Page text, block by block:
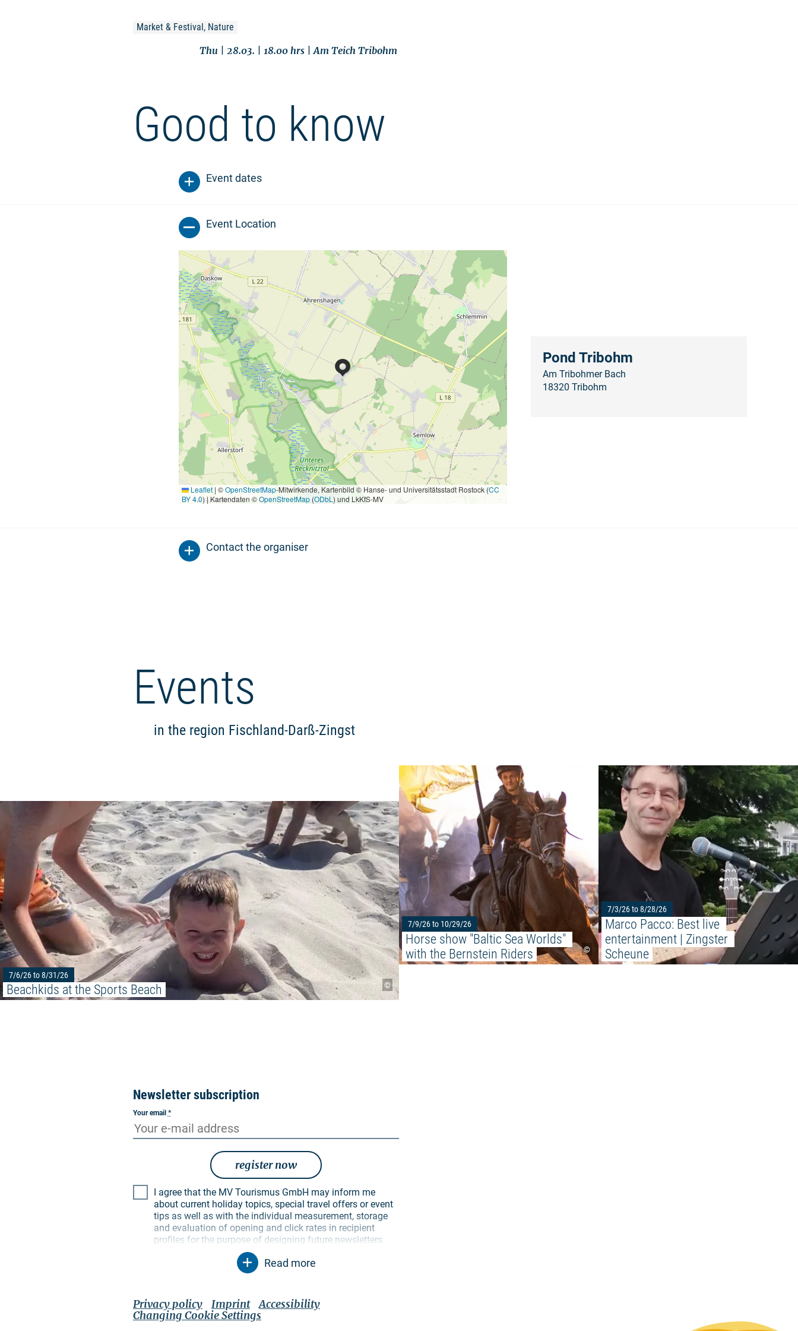
Market & Festival, Nature
Thu | 28.03. | 18.00 hrs | Am Teich Tribohm
Good to know
Event dates
Event Location
Leaflet | ©OpenStreetMap-Mitwirkende, Kartenbild © Hanse- und Universitätsstadt Rostock (CC
BY 4.0) | Kartendaten ©OpenStreetMap(ODbL ) und LkKfS-MV
Pond Tribohm
Am Tribohmer Bach
18320 Tribohm
Contact the organiser
Events
in the region Fischland-Darß-Zingst
©
7/6/26 to 8/31/26
Beachkids at the Sports Beach
Read more: "Beachkids at the Sports Beach"
©
7/9/26 to 10/29/26
Horse show "Baltic Sea Worlds"
with the Bernstein Riders
Read more: "Horse show "Baltic Sea Worlds"
7/3/26 to 8/28/26
Marco Pacco: Best live
entertainment | Zingster
Scheune
Newsletter subscription
Your email *
register now
I agree that the MV Tourismus GmbH may inform me
about current holiday topics, special travel offers or event
tips as well as with the individual measurement, storage
and evaluation of opening and click rates in recipient
profiles for the purpose of designing future newsletters.
My data will be used exclusively for this purpose. In
particular, no data will be passed on to unauthorised third
parties. I am aware that I can revoke my consent at any
unsubscribe link in the respective newsletter or via the
contact options mentioned in the imprint. The
policyapplies, which also contains further information on
Read more
Privacy policy Imprint
Accessibility
Changing Cookie Settings